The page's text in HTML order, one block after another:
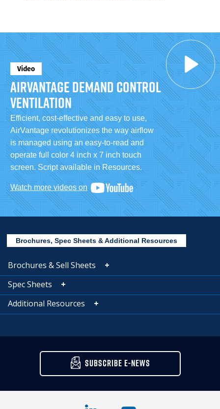
Video
AIRVANTAGE DEMAND CONTROL
VENTILATION
Efficient, cost-effective and easy to use,
AirVantage revolutionizes the way airflow
is managed using an easy-to-read and
operate full color 4 inch x 7 inch touch
screen. Script available in Resources.
Watch more videos on
Brochures, Spec Sheets & Additional Resources
Brochures & Sell Sheets
Spec Sheets
Additional Resources
SUBSCRIBE E-NEWS